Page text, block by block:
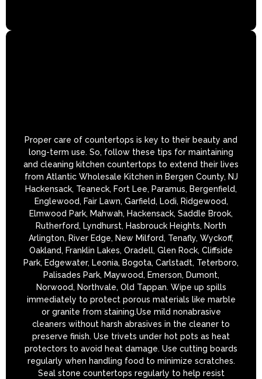
Proper care of countertops is key to their beauty and
long-term use. So, follow these tips for maintaining
and cleaning kitchen countertops to extend their lives
from Atlantic Wholesale Kitchen in Bergen County, NJ
Hackensack, Teaneck, Fort Lee, Paramus, Bergenfield,
Englewood, Fair Lawn, Garfield, Lodi, Ridgewood,
Elmwood Park, Mahwah, Hackensack, Saddle Brook,
Rutherford, Lyndhurst, Hasbrouck Heights, North
Arlington, River Edge, New Milford, Tenafly, Wyckoff,
Oakland, Franklin Lakes, Oradell, Glen Rock, Cliffside
Park, Edgewater, Leonia, Bogota, Carlstadt, Teterboro,
Palisades Park, Maywood, Emerson, Dumont,
Norwood, Northvale, Old Tappan. Wipe up spills
immediately to protect porous materials like marble
or granite from staining.Use mild nonabrasive
cleaners without harsh abrasives in the cleaner to
preserve finish. Use trivets under hot pots as heat
protectors to avoid heat damage. Use cutting boards
regularly when handling food to minimize scratches.
Seal stone countertops regularly to help resist